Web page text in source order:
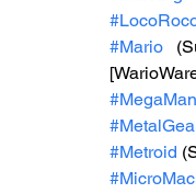
#Mario
#MegaMan
#Metroid